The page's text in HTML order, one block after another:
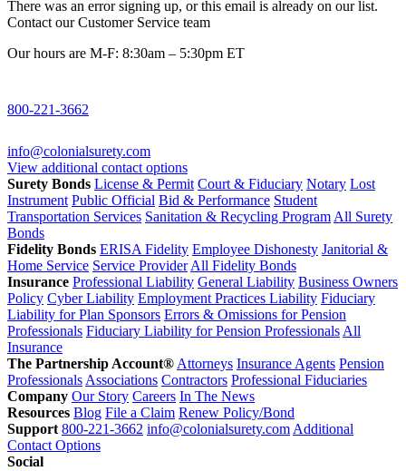
There was an error signing up, or this email is already on our list.
Contact our Customer Service team
Our hours are M-F: 8:30am – 5:30pm ET
800-221-3662
info@colonialsurety.com
View additional contact options
Surety Bonds License & Permit Court & Fiduciary Notary Lost
Instrument Public Official Bid & Performance Student
Transportation Services Sanitation & Recycling Program All Surety
Bonds
Fidelity Bonds ERISA Fidelity Employee Dishonesty Janitorial &
Home Service Service Provider All Fidelity Bonds
Insurance Professional Liability General Liability Business Owners
Policy Cyber Liability Employment Practices Liability Fiduciary
Liability for Plan Sponsors Errors & Omissions for Pension
Professionals Fiduciary Liability for Pension Professionals All
Insurance
The Partnership Account® Attorneys Insurance Agents Pension
Professionals Associations Contractors Professional Fiduciaries
Company Our Story Careers In The News
Resources Blog File a Claim Renew Policy/Bond
Support 800-221-3662 info@colonialsurety.com Additional
Contact Options
Social